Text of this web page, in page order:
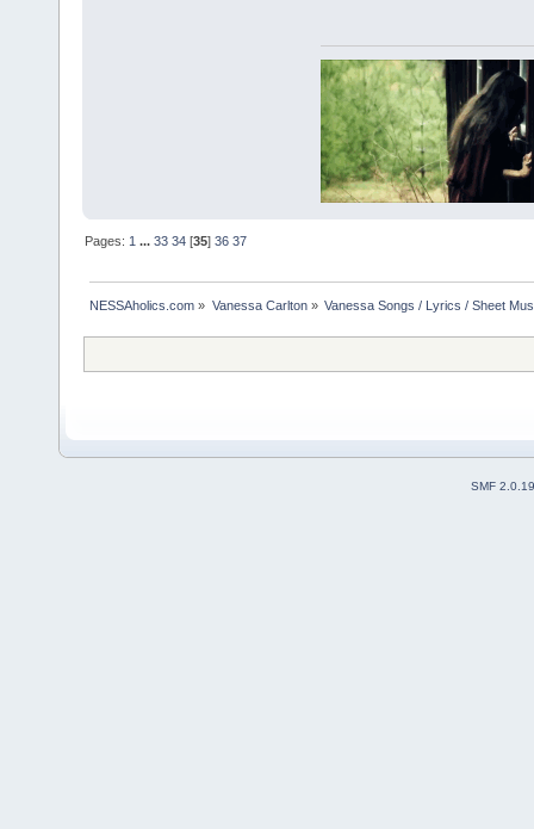
Pages: 1 ...33 34 [35]36 37
NESSAholics.com » Vanessa Carlton» Vanessa Songs / Lyrics / Sheet
SMF 2.0.19